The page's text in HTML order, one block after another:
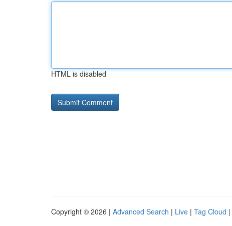
HTML is disabled
Copyright © 2026 | Advanced Search | Live | Tag Cloud |